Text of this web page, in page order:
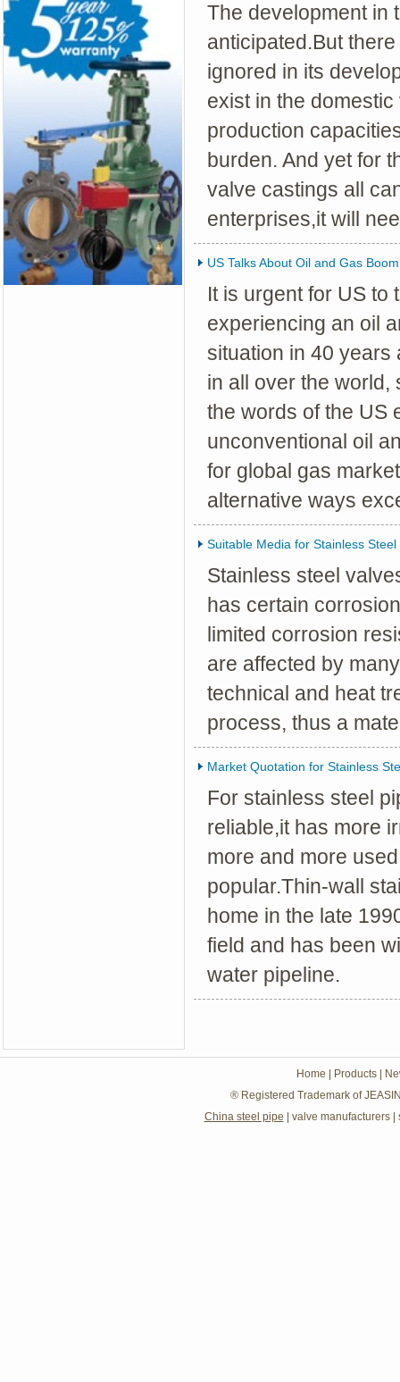
The development in
anticipated.But
ignored in its
exist in the
production
burden. And yet for
valve castings all
enterprises,it will
US Talks About Oil and Gas
It is urgent for US to
experiencing an oil
situation in 40 years
in all over the world,
the words of the US
unconventional oil
for global gas
alternative ways
Suitable Media for Stainless Steel
Stainless steel
has certain
limited corrosion
are affected by
technical and heat
process, thus a
Market Quotation for Stainless
For stainless steel
reliable,it has more
more and more
popular.Thin-wall
home in the late
field and has been
water pipeline.
Home Products
® Registered Trademark of
China steel pipe
valve manufacturers|